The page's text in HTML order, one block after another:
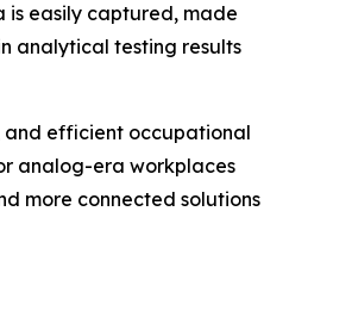
is easily captured, made
analytical testing results
and efficient occupational
analog-era workplaces
more connected solutions